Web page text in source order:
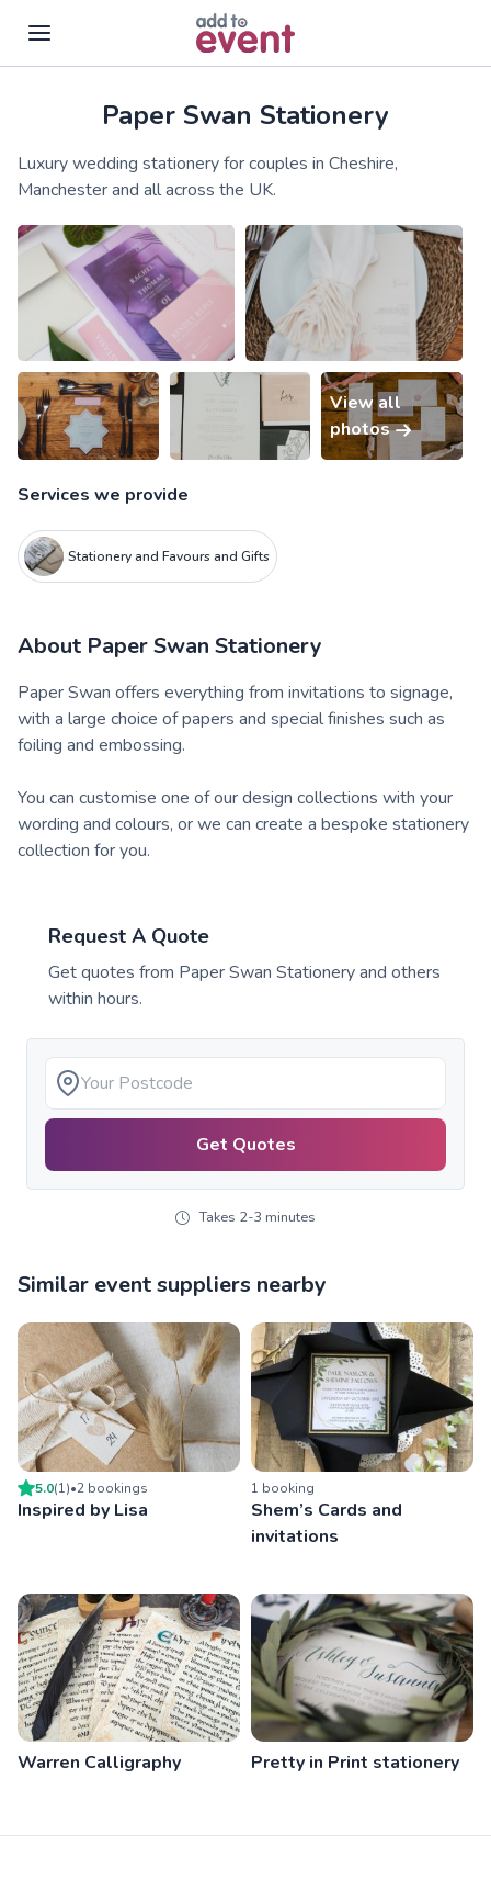
Skip to main contentPaper Swan Stationery
Luxury wedding stationery for couples in Cheshire,
Manchester and all across the UK.
View all
photos
Services we provide
Stationery and Favours and Gifts
About Paper Swan Stationery
Paper Swan offers everything from invitations to signage,
with a large choice of papers and special finishes such as
foiling and embossing.
You can customise one of our design collections with your
wording and colours, or we can create a bespoke stationery
collection for you.
Request A Quote
Get quotes from Paper Swan Stationeryand others
within hours.
Get Quotes
Takes 2-3 minutes
Similar event suppliers nearby
5.0(1)•2 bookings
Inspired by Lisa
1 booking
Shem’s Cards and
invitations
Warren Calligraphy Pretty in Print stationery